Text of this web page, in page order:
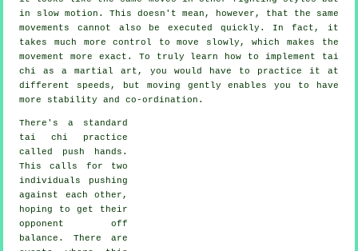
in
slow motion . This doesn't mean, however, that the same
movements cannot also be executed quickly. In fact, it
takes much morecontrol to move slowly, which makes the
movement more exact. To truly learn how to implement tai
chi as a martial art, you would have to practice it at
different speeds , but moving gently enables you to have
more stability and co-ordination.
There's a standard
tai chi practice
called push hands .
This calls for two
individuals pushing
against each other,
hoping to get their
opponent off
balance . There are